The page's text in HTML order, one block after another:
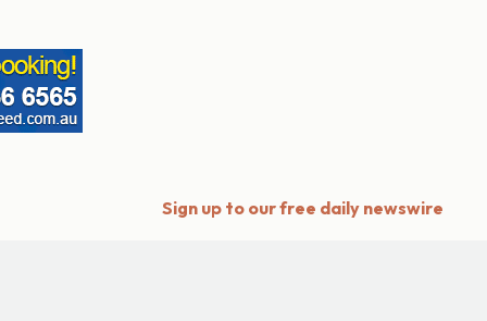
Sign up to our free daily newswire